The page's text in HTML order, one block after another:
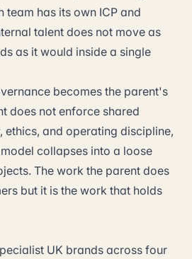
team has its own ICP and
talent does not move as
as it would inside a single
becomes the parent's
does not enforce shared
ethics, and operating discipline,
collapses into a loose
The work the parent does
but it is the work that holds
UK brands across four